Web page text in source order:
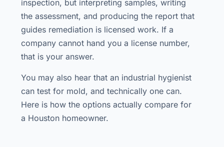
inspection, but interpreting samples, writing
the assessment, and producing the report that
guides remediation is licensed work. If a
company cannot hand you a license number,
that is your answer.
You may also hear that an industrial hygienist
can test for mold, and technically one can.
Here is how the options actually compare for
a Houston homeowner.